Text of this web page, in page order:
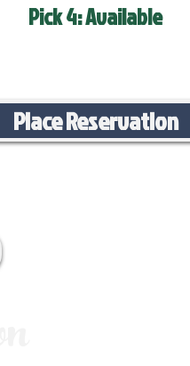
Pick 4: Available
Place Reservation